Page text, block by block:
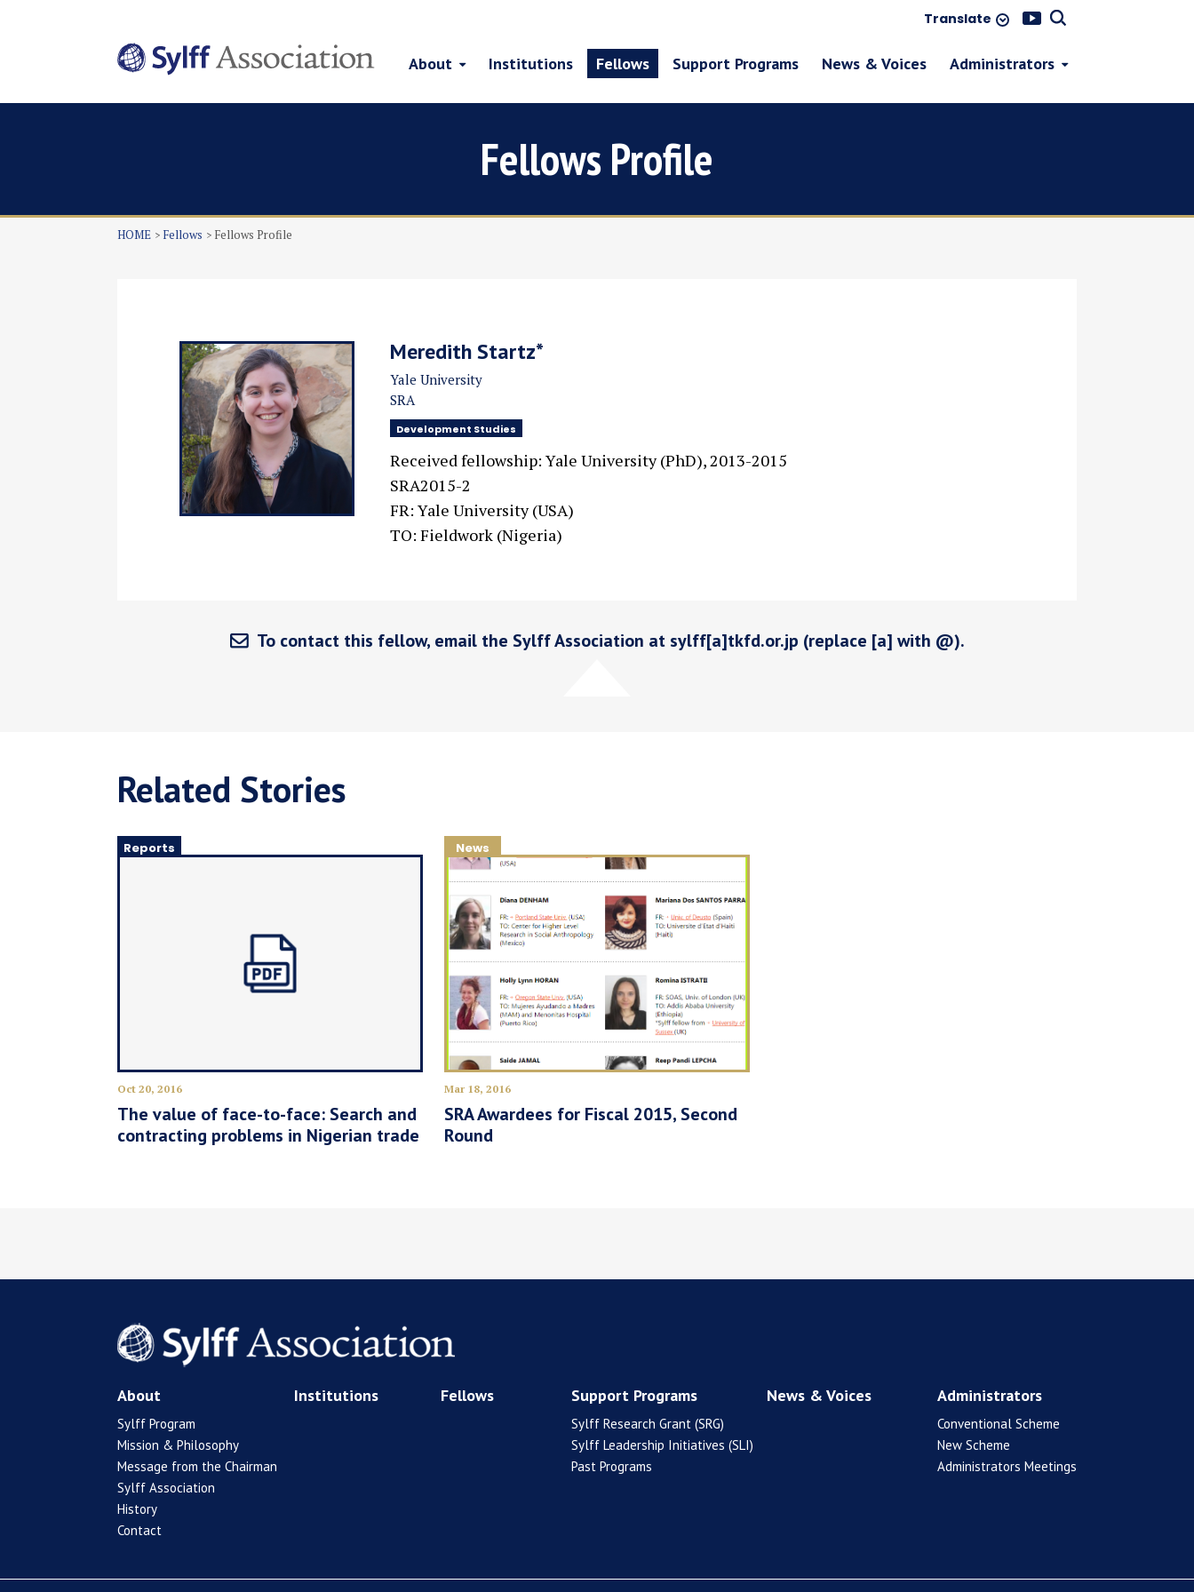
Translate
About Institutions Fellows Support Programs News & Voices Administrators
Fellows Profile
HOME Fellows Fellows Profile
Meredith Startz*
Yale University
SRA
Development Studies
Received fellowship: Yale University (PhD), 2013-2015
SRA2015-2
FR: Yale University (USA)
TO: Fieldwork (Nigeria)
To contact this fellow, email the Sylff Association at sylff[a]tkfd.or.jp (replace [a] with @).
Related Stories
Reports
Oct 20, 2016
The value of face-to-face: Search and
contracting problems in Nigerian trade
News
Mar 18, 2016
SRA Awardees for Fiscal 2015, Second
Round
About
Sylff Program
Mission & Philosophy
Message from the Chairman
Sylff Association
History
Contact
Institutions Fellows Support Programs
Sylff Research Grant (SRG)
Sylff Leadership Initiatives (SLI)
Past Programs
News & Voices Administrators
Conventional Scheme
New Scheme
Administrators Meetings